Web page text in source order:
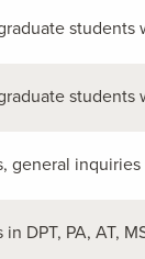
general inquiries
DPT, PA, AT,